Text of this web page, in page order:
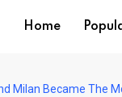
Home
Milan Became The